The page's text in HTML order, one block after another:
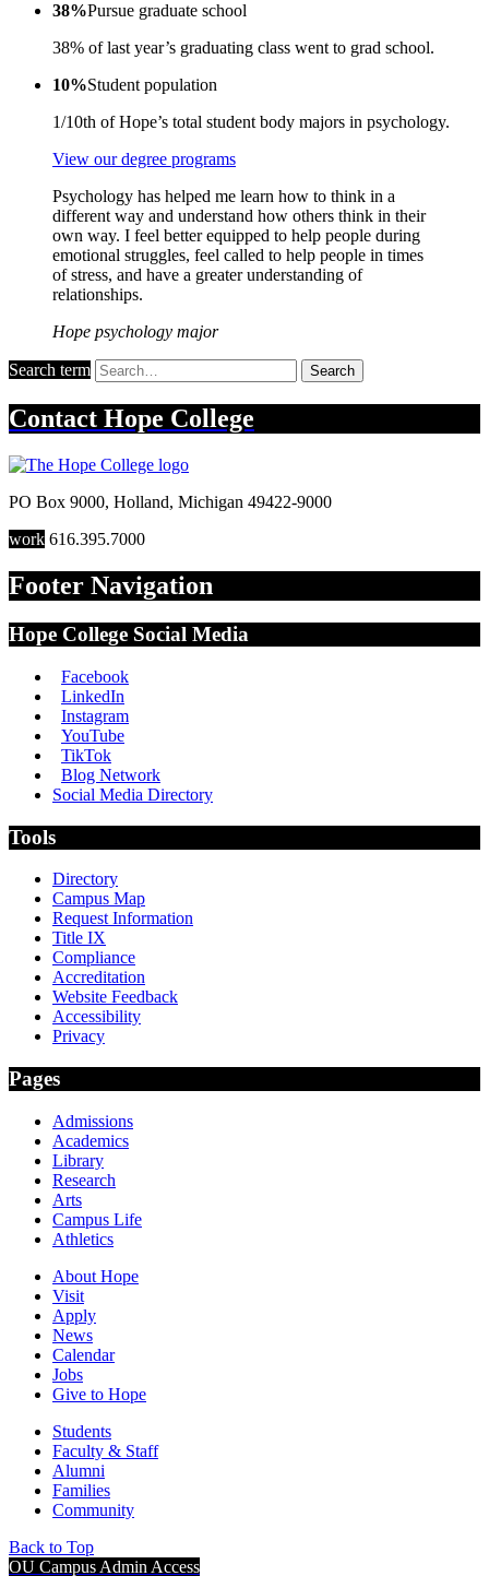
38%Pursue graduate school
38% of last year’s graduating class went to grad school.
10%Student population
1/10th of Hope’s total student body majors in psychology.
View our degree programs
Psychology has helped me learn how to think in a
different way and understand how others think in their
own way. I feel better equipped to help people during
emotional struggles, feel called to help people in times
of stress, and have a greater understanding of
relationships.
Hope psychology major
Search term Search
Contact Hope College
PO Box 9000, Holland, Michigan 49422-9000
work 616.395.7000
Footer Navigation
Hope College Social Media
Facebook
LinkedIn
Instagram
YouTube
TikTok
Blog Network
Social Media Directory
Tools
Directory
Campus Map
Request Information
Title IX
Compliance
Accreditation
Website Feedback
Accessibility
Privacy
Pages
Admissions
Academics
Library
Research
Arts
Campus Life
Athletics
About Hope
Visit
Apply
News
Calendar
Jobs
Give to Hope
Students
Faculty & Staff
Alumni
Families
Community
Back to Top
OU Campus Admin Access